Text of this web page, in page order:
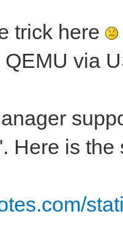
trick here
via
Here is the